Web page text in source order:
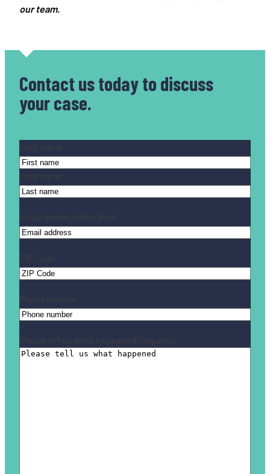
our team.
Contact us todayto discuss
your case.
Name (Required)
First name
Last name
Email address (Required)
ZIP Code
Phone number
Please tell us what happened(Required)